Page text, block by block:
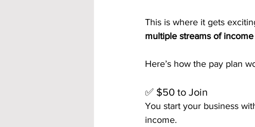
This is where it gets
multiple streams of income
Here’s how the pay plan
✅ $50 to Join
You start your business
income.